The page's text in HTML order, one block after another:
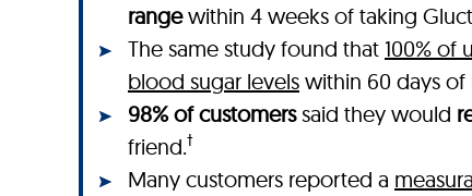
rangewithin 4 weeks of taking
The same study found that 100% of
blood sugar levels within 60 days of
98% of customerssaid they would
friend.†
Many customers reported a